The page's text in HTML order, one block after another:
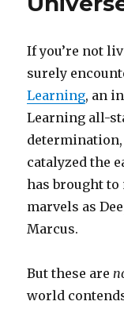
If you’re not
surely
Learning, an
Learning all-
catalyzed the
has brought
marvels as
Marcus.
But these are
world